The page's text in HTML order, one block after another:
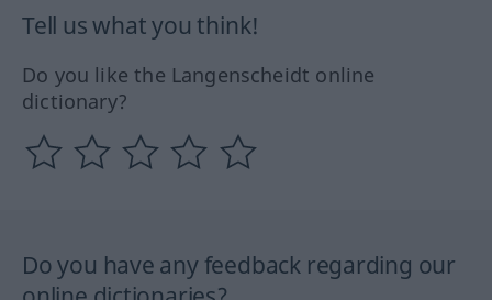
Tell us what you think!
Do you like the Langenscheidt online
dictionary?
Do you have any feedback regarding our